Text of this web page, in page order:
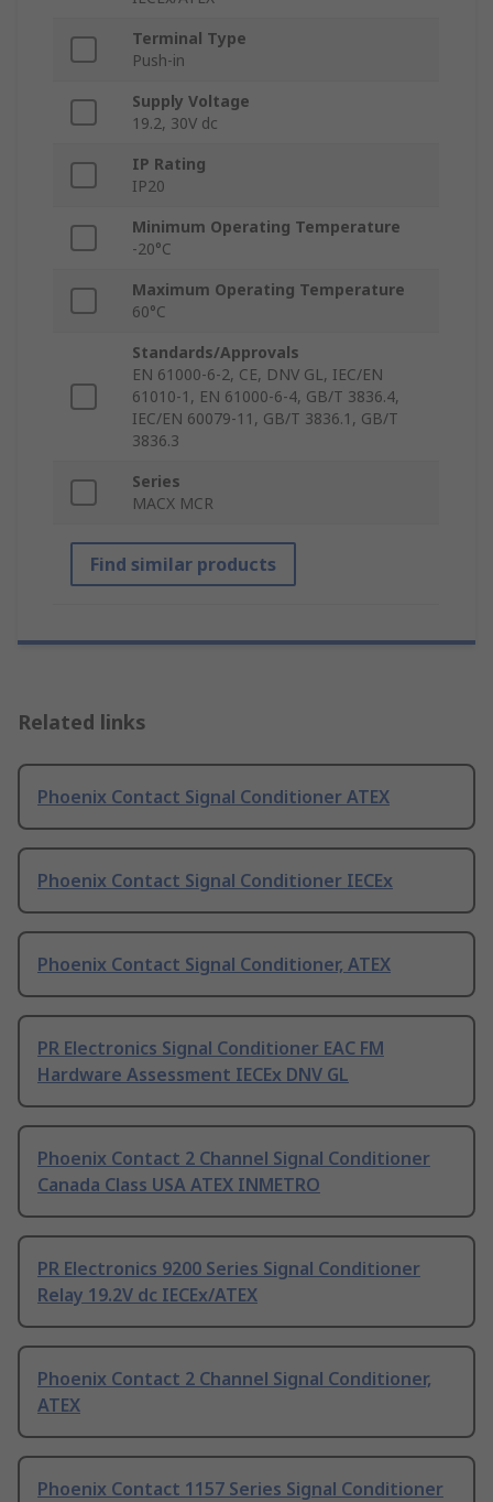
Terminal Type
Push-in
Supply Voltage
19.2, 30V dc
IP Rating
IP20
Minimum Operating Temperature
-20°C
Maximum Operating Temperature
60°C
Standards/Approvals
EN 61000-6-2, CE, DNV GL, IEC/EN
61010-1, EN 61000-6-4, GB/T 3836.4,
IEC/EN 60079-11, GB/T 3836.1, GB/T
3836.3
Series
MACX MCR
Find similar products
Related links
Phoenix Contact Signal Conditioner ATEX
Phoenix Contact Signal Conditioner IECEx
Phoenix Contact Signal Conditioner, ATEX
PR Electronics Signal Conditioner EAC FM
Hardware Assessment IECEx DNV GL
Phoenix Contact 2 Channel Signal Conditioner
Canada Class USA ATEX INMETRO
PR Electronics 9200 Series Signal Conditioner
Relay 19.2V dc IECEx/ATEX
Phoenix Contact 2 Channel Signal Conditioner,
ATEX
Phoenix Contact 1157 Series Signal Conditioner